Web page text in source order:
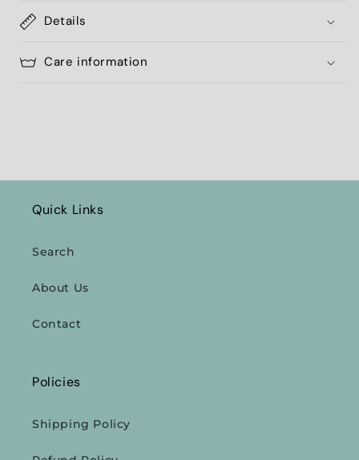
Details
Care information
Quick Links
Search
About Us
Contact
Policies
Shipping Policy